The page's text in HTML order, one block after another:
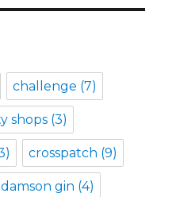
challenge (7)
shops (3)
crosspatch (9)
damson gin (4)